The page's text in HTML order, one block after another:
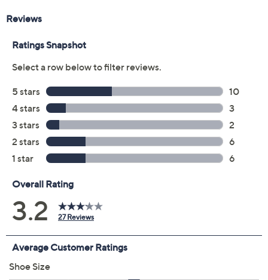
Black Cherry
Size:
5M 5.5M 6M 6.5M 7M 7.5M 8M
8.5M 9M 9.5M 10M 11M 12M 6W
7W 7.5W 8W 8.5W 9W
10W 11W
Quantity:
Free Exchanges for 30 Days